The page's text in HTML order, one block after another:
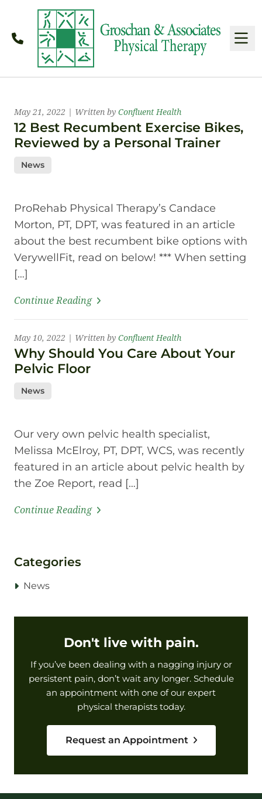
Call
Latest News
May 21, 2022 | Written by Confluent Health
12 Best Recumbent Exercise Bikes,
Reviewed by a Personal Trainer
News
ProRehab Physical Therapy’s Candace
Morton, PT, DPT, was featured in an article
about the best recumbent bike options with
VerywellFit, read on below! *** When setting
[…]
Continue Reading
May 10, 2022 | Written by Confluent Health
Why Should You Care About Your
Pelvic Floor
News
Our very own pelvic health specialist,
Melissa McElroy, PT, DPT, WCS, was recently
featured in an article about pelvic health by
the Zoe Report, read […]
Continue Reading
Categories
News
Don't live with pain.
If you’ve been dealing with a nagging injury or
persistent pain, don’t wait any longer. Schedule
an appointment with one of our expert
physical therapists today.
Request an Appointment